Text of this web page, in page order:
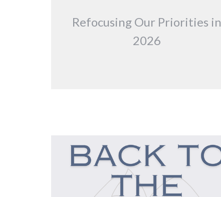
Refocusing Our Priorities in
2026